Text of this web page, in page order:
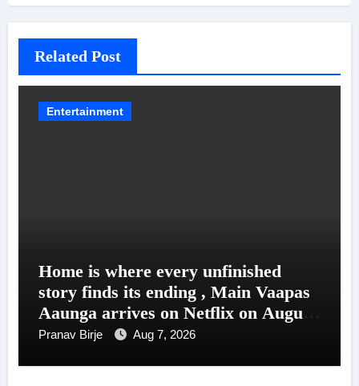
Related Post
Entertainment
Home is where every unfinished
story finds its ending , Main Vaapas
Aaunga arrives on Netflix on August
7
Pranav Birje Aug 7, 2026